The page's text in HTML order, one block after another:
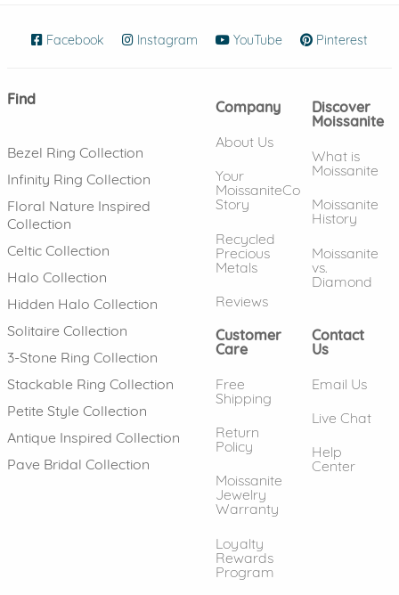
Facebook (opens in new window)
Instagram (opens in new window)
YouTube (opens in new
Pinterest
Find
Bezel Ring Collection
Infinity Ring Collection
Floral Nature Inspired
Collection
Celtic Collection
Halo Collection
Hidden Halo Collection
Solitaire Collection
3-Stone Ring Collection
Stackable Ring Collection
Petite Style Collection
Antique Inspired Collection
Pave Bridal Collection
Company
About Us
Your
MoissaniteCo
Story
Recycled
Precious
Metals
Reviews
Discover
Moissanite
What is
Moissanite
Moissanite
History
Moissanite
vs.
Diamond
Customer
Care
Free
Shipping
Return
Policy
Moissanite
Jewelry
Warranty
Loyalty
Rewards
Program
Contact
Us
Email Us
Live Chat
Help
Center